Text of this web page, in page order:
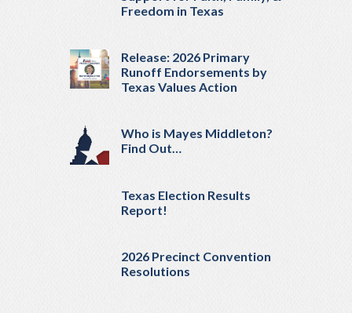
Freedom in Texas
Release: 2026 Primary
Runoff Endorsements by
Texas Values Action
Who is Mayes Middleton?
Find Out…
Texas Election Results
Report!
2026 Precinct Convention
Resolutions